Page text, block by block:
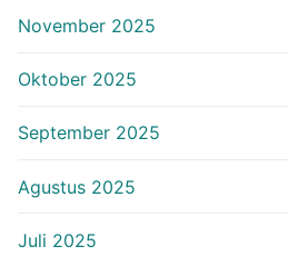
November 2025
Oktober 2025
September 2025
Agustus 2025
Juli 2025